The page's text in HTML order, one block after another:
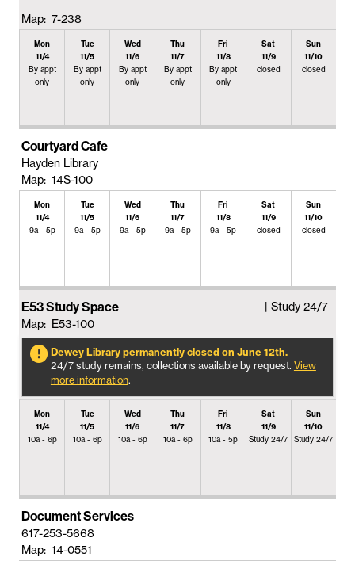
Map: 7-238
Mon
11/4
By appt
only
Tue
11/5
By appt
only
Wed
11/6
By appt
only
Thu
11/7
By appt
only
Fri
11/8
By appt
only
Sat
11/9
closed
Sun
11/10
closed
Courtyard Cafe
Hayden Library
Map: 14S-100
Mon
11/4
9a - 5p
Tue
11/5
9a - 5p
Wed
11/6
9a - 5p
Thu
11/7
9a - 5p
Fri
11/8
9a - 5p
Sat
11/9
closed
Sun
11/10
closed
E53 Study Space
Map: E53-100
| Study 24/7
Dewey Library permanently closed on June 12th.
24/7 study remains, collections available by request. View
more information.
Mon
11/4
10a - 6p
Tue
11/5
10a - 6p
Wed
11/6
10a - 6p
Thu
11/7
10a - 6p
Fri
11/8
10a - 5p
Sat
11/9
Study 24/7
Sun
11/10
Study 24/7
Document Services
617-253-5668
Map: 14-0551